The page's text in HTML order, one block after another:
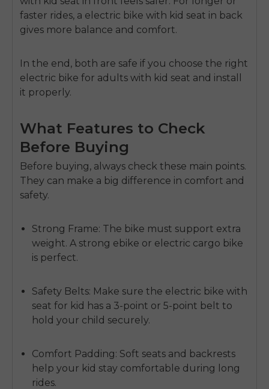
faster rides, a electric bike with kid seat in back
gives more balance and comfort.
In the end, both are safe if you choose the right
electric bike for adults with kid seat and install
it properly.
What Features to Check
Before Buying
Before buying, always check these main points.
They can make a big difference in comfort and
safety.
Strong Frame: The bike must support extra
weight. A strong ebike or electric cargo bike
is perfect.
Safety Belts: Make sure the electric bike with
seat for kid has a 3-point or 5-point belt to
hold your child securely.
Comfort Padding: Soft seats and backrests
help your kid stay comfortable during long
rides.